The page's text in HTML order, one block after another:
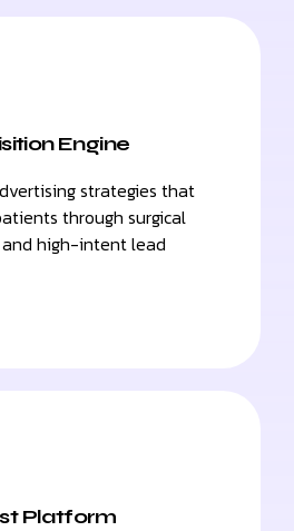
Engine
strategies that
through surgical
high-intent lead
Platform